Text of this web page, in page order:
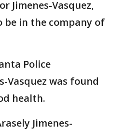
Jimenes-Vasquez,
be in the company of
Police
Vasquez was found
health.
Jimenes-